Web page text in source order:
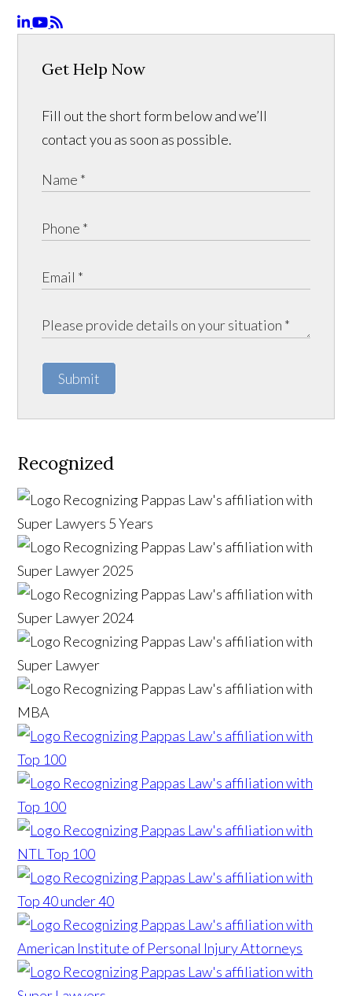
Get Help Now
Fill out the short form below and we’ll
contact you as soon as possible.
Submit
Recognized